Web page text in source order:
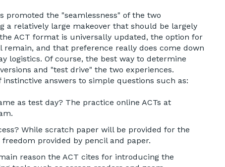
promoted the "seamlessness" of the two
a relatively large makeover that should be largely
ACT format is universally updated, the option for
and that preference really does come down
logistics. Of course, the best way to determine
and "test drive" the two experiences.
answers to simple questions such as:
as test day? The practice online ACTs at
While scratch paper will be provided for the
provided by pencil and paper.
reason the ACT cites for introducing the